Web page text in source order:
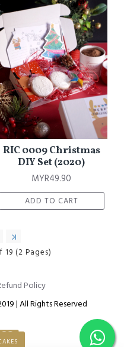
RIC 0009 Christmas
DIY Set (2020)
MYR49.90
ADD TO CART
(2 Pages)
Policy
| All Rights Reserved